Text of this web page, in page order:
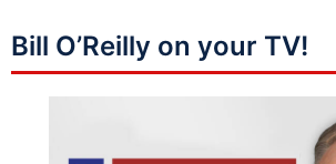
Bill O’Reilly on your TV!